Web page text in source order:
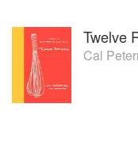
Twelve
Cal